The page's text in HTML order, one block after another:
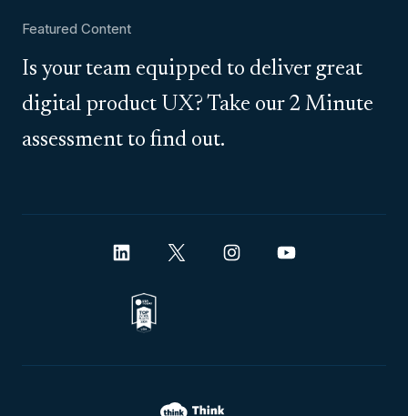
Featured Content
Is your team equipped to deliver great
digital product UX? Take our 2 Minute
assessment to find out.